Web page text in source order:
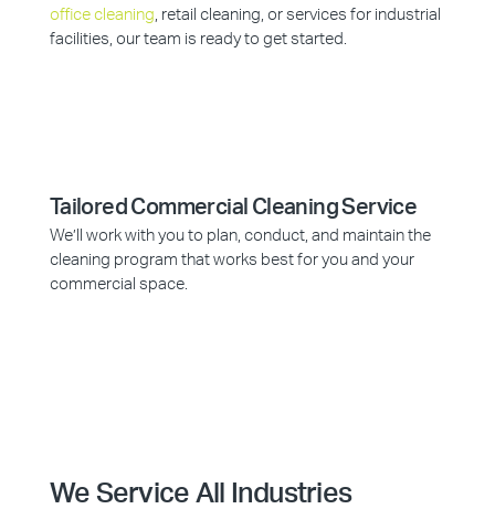
office cleaning, retail cleaning, or services for industrial
facilities, our team is ready to get started.
Tailored Commercial Cleaning Service
We’ll work with you to plan, conduct, and maintain the
cleaning program that works best for you and your
commercial space.
We Service All Industries